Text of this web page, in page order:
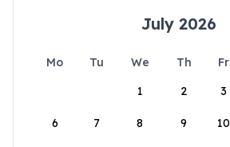
July 2026
Mo Tu We Th Fr
1
2 3
6 7 8 9 10